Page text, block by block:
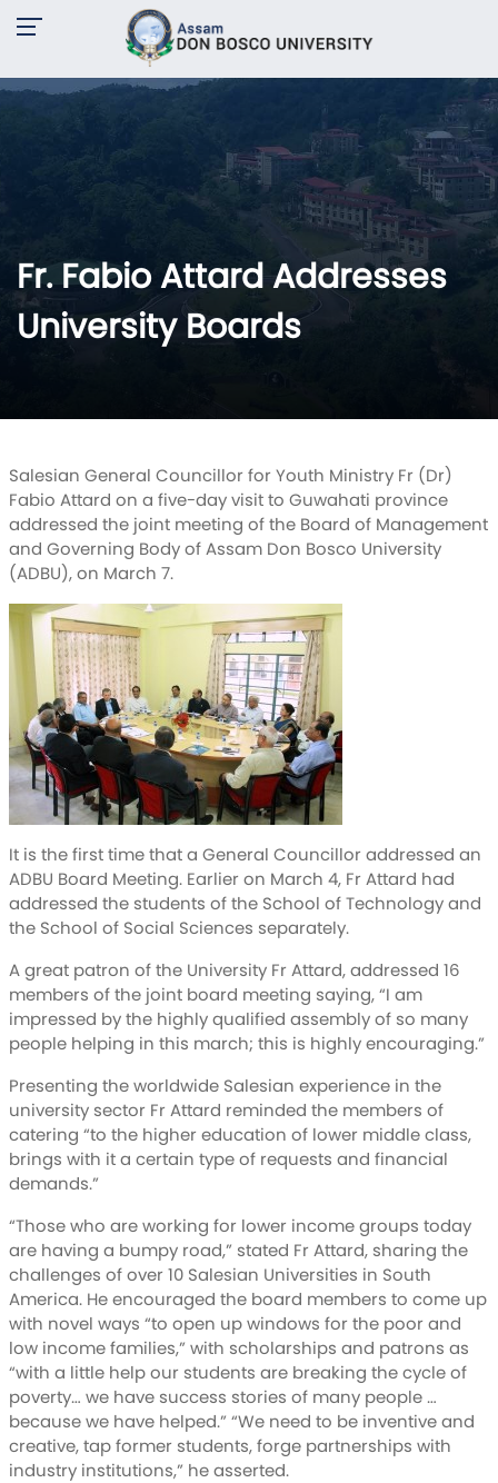
Fr. Fabio Attard Addresses
University Boards
Salesian General Councillor for Youth Ministry Fr (Dr)
Fabio Attard on a five-day visit to Guwahati province
addressed the joint meeting of the Board of Management
and Governing Body of Assam Don Bosco University
(ADBU), on March 7.
It is the first time that a General Councillor addressed an
ADBU Board Meeting. Earlier on March 4, Fr Attard had
addressed the students of the School of Technology and
the School of Social Sciences separately.
A great patron of the University Fr Attard, addressed 16
members of the joint board meeting saying, “I am
impressed by the highly qualified assembly of so many
people helping in this march; this is highly encouraging.”
Presenting the worldwide Salesian experience in the
university sector Fr Attard reminded the members of
catering “to the higher education of lower middle class,
brings with it a certain type of requests and financial
demands.”
“Those who are working for lower income groups today
are having a bumpy road,” stated Fr Attard, sharing the
challenges of over 10 Salesian Universities in South
America. He encouraged the board members to come up
with novel ways “to open up windows for the poor and
low income families,” with scholarships and patrons as
“with a little help our students are breaking the cycle of
poverty… we have success stories of many people …
because we have helped.” “We need to be inventive and
creative, tap former students, forge partnerships with
industry institutions,” he asserted.